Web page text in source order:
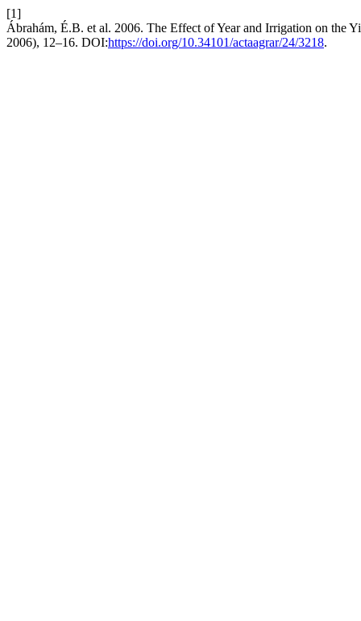
[1]
Ábrahám, É.B. et al. 2006. The Effect of Year and Irrigation on the
2006), 12–16. DOI:https://doi.org/10.34101/actaagrar/24/3218.